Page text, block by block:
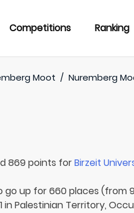
Competitions Ranking
Moot / Nuremberg
869 points forBirzeit
go up for 660 places (from
Palestinian Territory,